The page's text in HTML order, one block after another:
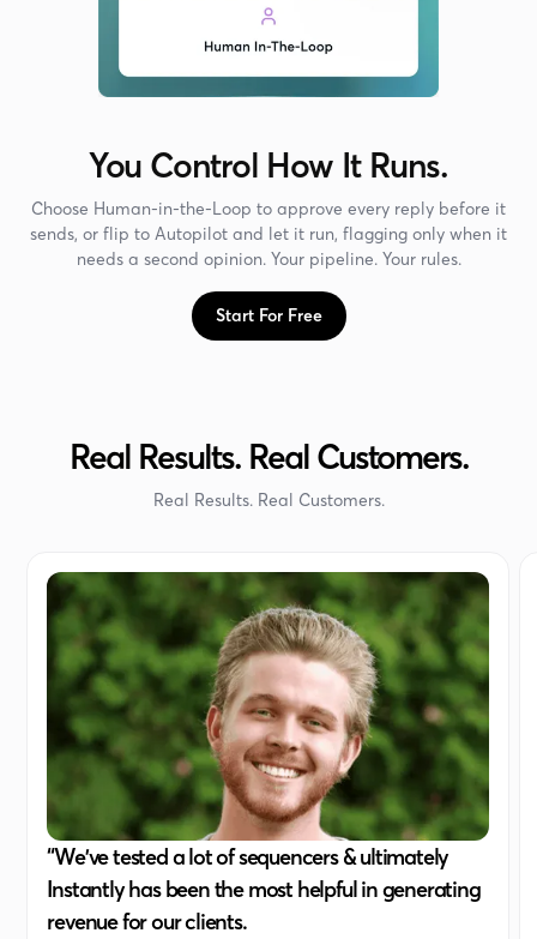
You Control How It Runs.
Choose Human-in-the-Loop to approve every reply before it
sends, or flip to Autopilot and let it run, flagging only when it
needs a second opinion. Your pipeline. Your rules.
Start For Free
Real Results. Real Customers.
Real Results. Real Customers.
“We've tested a lot of sequencers & ultimately
Instantly has been the most helpful in generating
revenue for our clients.